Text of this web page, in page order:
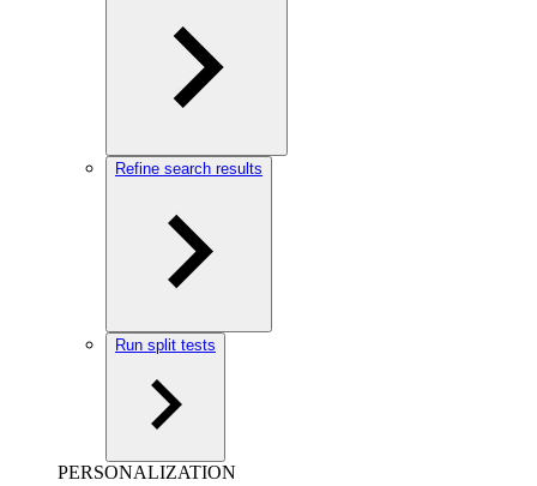
Refine search results
Run split tests
PERSONALIZATION